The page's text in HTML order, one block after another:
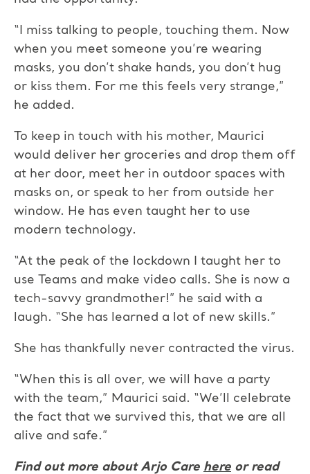
“I miss talking to people, touching them. Now
when you meet someone you’re wearing
masks, you don’t shake hands, you don’t hug
or kiss them. For me this feels very strange,”
he added.
To keep in touch with his mother, Maurici
would deliver her groceries and drop them off
at her door, meet her in outdoor spaces with
masks on, or speak to her from outside her
window. He has even taught her to use
modern technology.
“At the peak of the lockdown I taught her to
use Teams and make video calls. She is now a
tech-savvy grandmother!” he said with a
laugh. “She has learned a lot of new skills.”
She has thankfully never contracted the virus.
“When this is all over, we will have a party
with the team,” Maurici said. “We’ll celebrate
the fact that we survived this, that we are all
alive and safe.”
Find out more about Arjo Care here or read